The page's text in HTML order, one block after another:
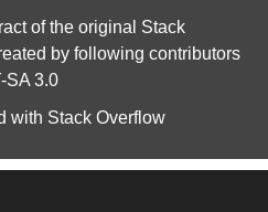
of the original Stack
by following contributors
SA 3.0
with Stack Overflow